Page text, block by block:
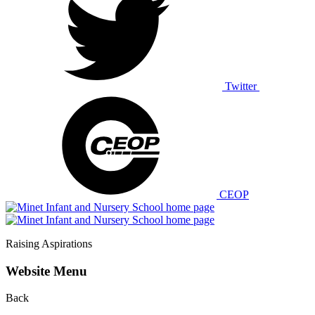
Twitter
CEOP
Raising Aspirations
Website Menu
Back